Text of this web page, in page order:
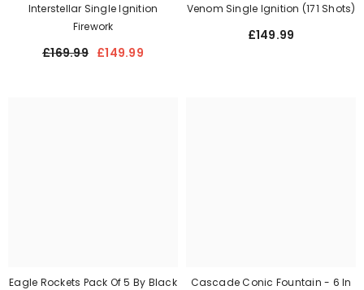
Interstellar Single Ignition
Firework
£169.99 £149.99
Venom Single Ignition (171 Shots)
£149.99
Eagle Rockets Pack Of 5 By Black
Cascade Conic Fountain - 6 In